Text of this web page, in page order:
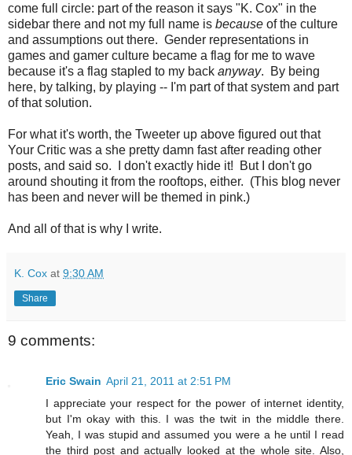
come full circle: part of the reason it says "K. Cox" in the
sidebar there and not my full name is because of the culture
and assumptions out there. Gender representations in
games and gamer culture became a flag for me to wave
because it's a flag stapled to my back anyway. By being
here, by talking, by playing -- I'm part of that system and part
of that solution.
For what it's worth, the Tweeter up above figured out that
Your Critic was a she pretty damn fast after reading other
posts, and said so. I don't exactly hide it! But I don't go
around shouting it from the rooftops, either. (This blog never
has been and never will be themed in pink.)
And all of that is why I write.
K. Cox at 9:30 AM
Share
9 comments:
Eric Swain April 21, 2011 at 2:51 PM
I appreciate your respect for the power of internet identity,
but I'm okay with this. I was the twit in the middle there.
Yeah, I was stupid and assumed you were a he until I read
the third post and actually looked at the whole site. Also,